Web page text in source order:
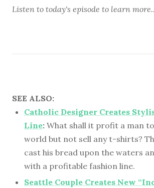
Listen to today's episode to learn
SEE ALSO:
Catholic Designer Creates
Line: What shall it profit a man
world but not sell any t-shirts?
cast his bread upon the waters
with a profitable fashion line.
Seattle Couple Creates New